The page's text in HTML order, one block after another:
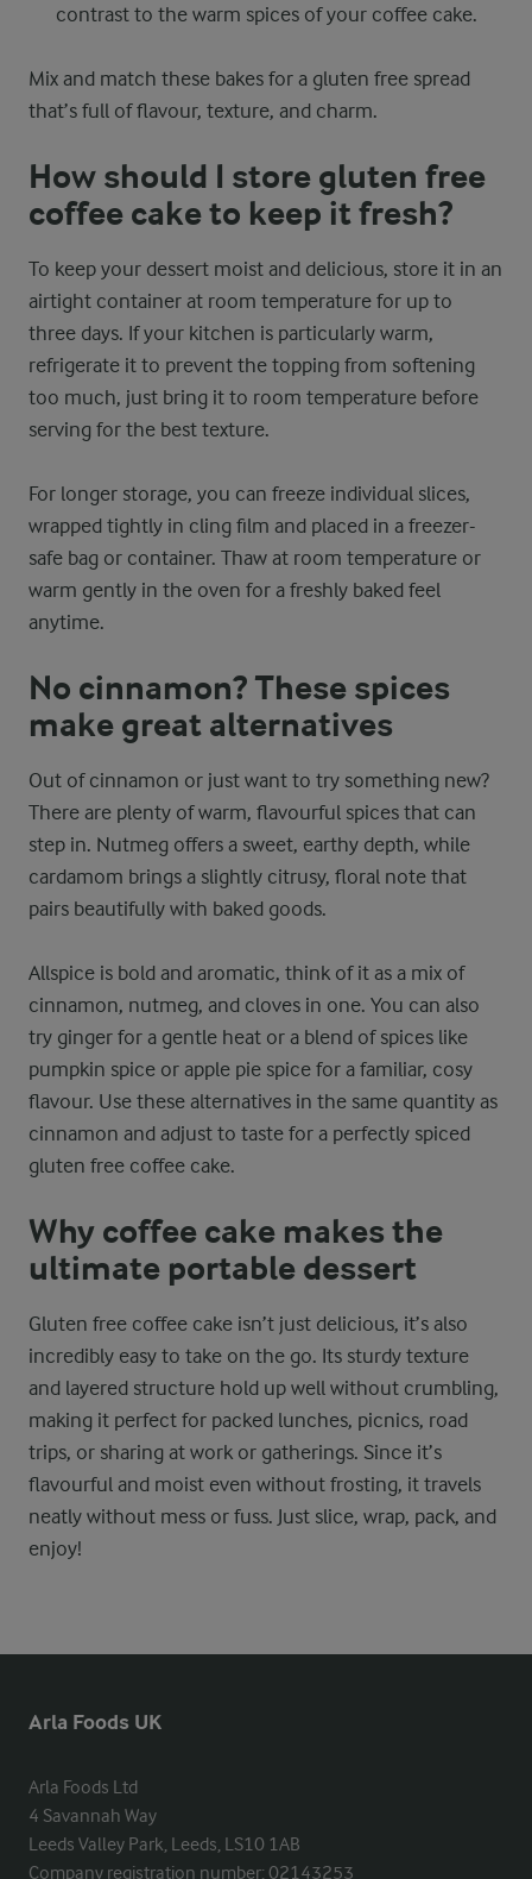
contrast to the warm spices of your coffee cake.
Mix and match these bakes for a gluten free spread
that’s full of flavour, texture, and charm.
How should I store gluten free
coffee cake to keep it fresh?
To keep your dessert moist and delicious, store it in an
airtight container at room temperature for up to
three days. If your kitchen is particularly warm,
refrigerate it to prevent the topping from softening
too much, just bring it to room temperature before
serving for the best texture.
For longer storage, you can freeze individual slices,
wrapped tightly in cling film and placed in a freezer-
safe bag or container. Thaw at room temperature or
warm gently in the oven for a freshly baked feel
anytime.
No cinnamon? These spices
make great alternatives
Out of cinnamon or just want to try something new?
There are plenty of warm, flavourful spices that can
step in. Nutmeg offers a sweet, earthy depth, while
cardamom brings a slightly citrusy, floral note that
pairs beautifully with baked goods.
Allspice is bold and aromatic, think of it as a mix of
cinnamon, nutmeg, and cloves in one. You can also
try ginger for a gentle heat or a blend of spices like
pumpkin spice or apple pie spice for a familiar, cosy
flavour. Use these alternatives in the same quantity as
cinnamon and adjust to taste for a perfectly spiced
gluten free coffee cake.
Why coffee cake makes the
ultimate portable dessert
Gluten free coffee cake isn’t just delicious, it’s also
incredibly easy to take on the go. Its sturdy texture
and layered structure hold up well without crumbling,
making it perfect for packed lunches, picnics, road
trips, or sharing at work or gatherings. Since it’s
flavourful and moist even without frosting, it travels
neatly without mess or fuss. Just slice, wrap, pack, and
enjoy!
Arla Foods UK
Arla Foods Ltd
4 Savannah Way
Leeds Valley Park, Leeds, LS10 1AB
Company registration number: 02143253